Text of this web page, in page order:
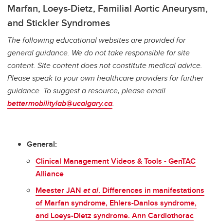
Marfan, Loeys-Dietz, Familial Aortic Aneurysm,
and Stickler Syndromes
The following educational websites are provided for
general guidance. We do not take responsible for site
content. Site content does not constitute medical advice.
Please speak to your own healthcare providers for further
guidance. To suggest a resource, please email
bettermobilitylab@ucalgary.ca.
General:
Clinical Management Videos & Tools - GenTAC
Alliance
Meester JAN et al. Differences in manifestations
of Marfan syndrome, Ehlers-Danlos syndrome,
and Loeys-Dietz syndrome. Ann Cardiothorac